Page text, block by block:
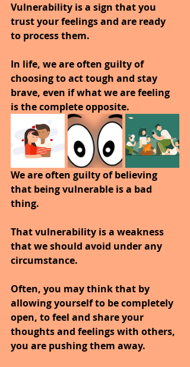
Vulnerability is a sign that you
trust your feelings and are ready
to process them.
In life, we are often guilty of
choosing to act tough and stay
brave, even if what we are feeling
is the complete opposite.
We are often guilty of believing
that being vulnerable is a bad
thing.
That vulnerability is a weakness
that we should avoid under any
circumstance.
Often, you may think that by
allowing yourself to be completely
open, to feel and share your
thoughts and feelings with others,
you are pushing them away.